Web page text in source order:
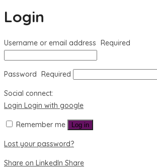
Login
Username or email address Required
Password Required
Social connect:
Login Login with google
Remember me Log in
Lost your password?
Share on LinkedIn Share